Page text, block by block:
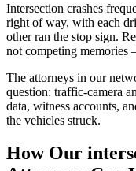
Intersection crashes
right of way, with each
other ran the stop sign.
not competing
The attorneys in our
question: traffic-camera
data, witness accounts,
the vehicles struck.
How Our